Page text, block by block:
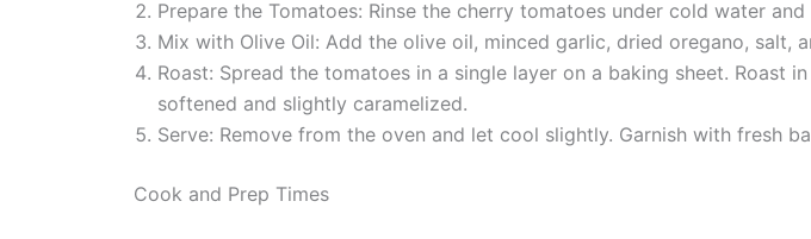
Prepare the Tomatoes: Rinse the cherry tomatoes under cold water
Mix with Olive Oil: Add the olive oil, minced garlic, dried oregano,
Roast: Spread the tomatoes in a single layer on a baking sheet.
softened and slightly caramelized.
Serve: Remove from the oven and let cool slightly. Garnish with fresh
Cook and Prep Times